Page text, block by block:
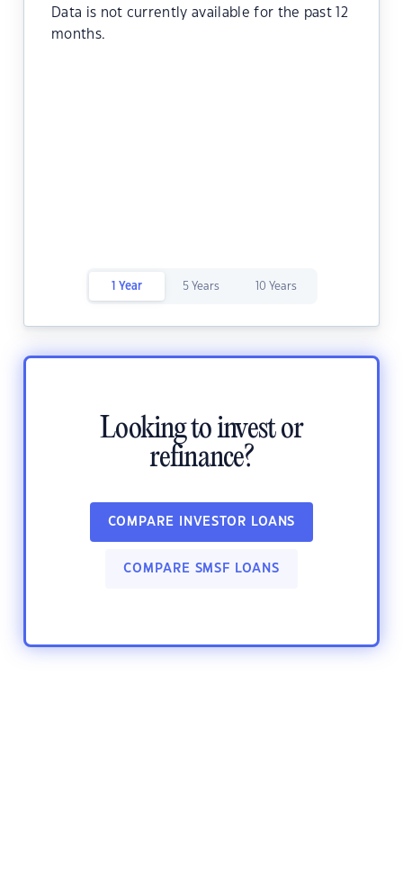
Data is not currently available for the past 12
months.
1 Year 5 Years 10 Years
Looking to invest or
refinance?
COMPARE INVESTOR LOANS
COMPARE SMSF LOANS